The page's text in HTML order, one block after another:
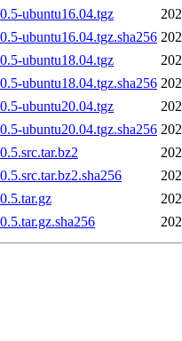
ubuntu16.04.tgz
ubuntu16.04.tgz.sha256
ubuntu18.04.tgz
ubuntu18.04.tgz.sha256
ubuntu20.04.tgz
ubuntu20.04.tgz.sha256